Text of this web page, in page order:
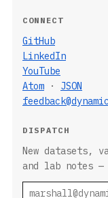
CONNECT
GitHub
LinkedIn
YouTube
Atom · JSON
DISPATCH
New datasets,
and lab notes —
Email